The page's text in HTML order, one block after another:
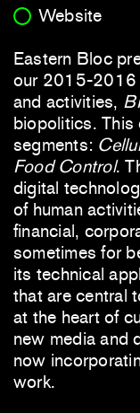
Website
Eastern Bloc
our 2015-2016
and activities,
biopolitics. This
segments:
Food Control.
digital
of human
financial,
sometimes for
its technical
that are central
at the heart of
new media and
now
work.